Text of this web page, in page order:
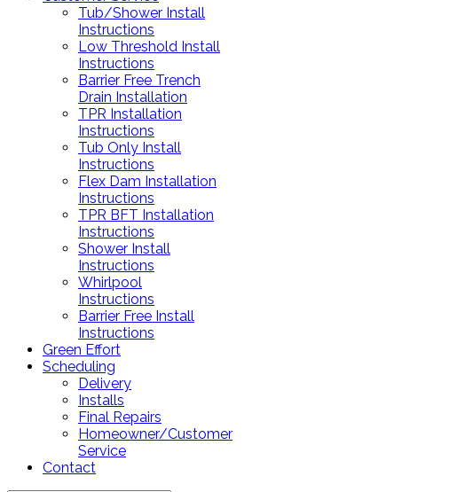
Tub/Shower Install
Instructions
Low Threshold Install
Instructions
Barrier Free Trench
Drain Installation
TPR Installation
Instructions
Tub Only Install
Instructions
Flex Dam Installation
Instructions
TPR BFT Installation
Instructions
Shower Install
Instructions
Whirlpool
Instructions
Barrier Free Install
Instructions
Green Effort
Scheduling
Delivery
Installs
Final Repairs
Homeowner/Customer
Service
Contact